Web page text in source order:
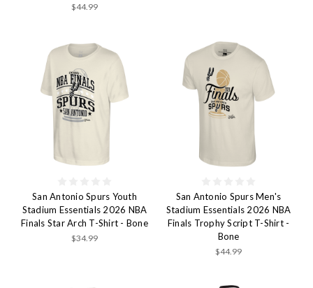
$44.99
San Antonio Spurs Youth
Stadium Essentials 2026 NBA
Finals Star Arch T-Shirt - Bone
$34.99
San Antonio Spurs Men's
Stadium Essentials 2026 NBA
Finals Trophy Script T-Shirt -
Bone
$44.99